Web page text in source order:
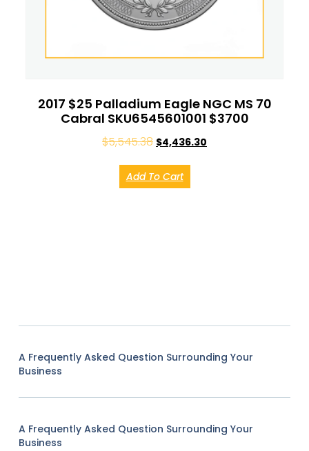
2017 $25 Palladium Eagle NGC MS 70
Cabral SKU6545601001 $3700
$5,545.38 $4,436.30
Add To Cart
A Frequently Asked Question Surrounding Your
Business
A Frequently Asked Question Surrounding Your
Business